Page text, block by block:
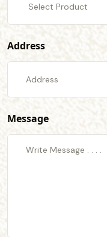
Address
Message